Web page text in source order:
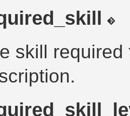
skill